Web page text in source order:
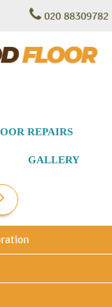
020 88309782
REPAIRS
GALLERY